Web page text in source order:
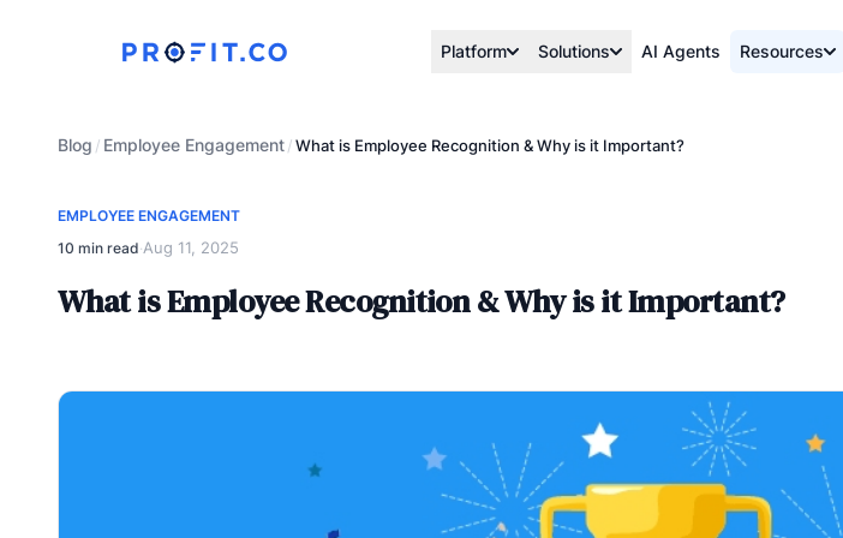
Platform Solutions AI Agents Resources
Blog / Employee Engagement/What is Employee Recognition & Why is it Important?
EMPLOYEE ENGAGEMENT
10 min read·Aug 11, 2025
What is Employee Recognition & Why is it Important?